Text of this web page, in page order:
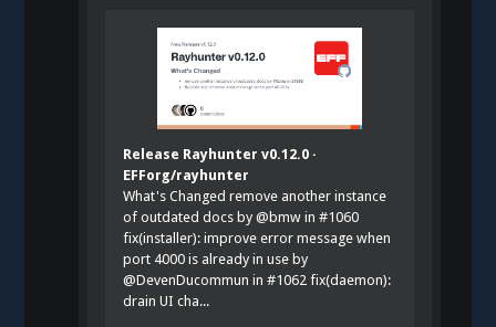
Release Rayhunter v0.12.0 ·
EFForg/rayhunter
What's Changed remove another instance
of outdated docs by @bmw in #1060
fix(installer): improve error message when
port 4000 is already in use by
@DevenDucommun in #1062 fix(daemon):
drain UI cha...